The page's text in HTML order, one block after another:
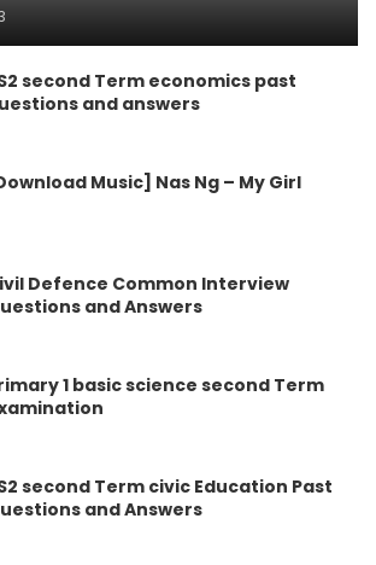
second Term economics past
and answers
Music] Nas Ng – My Girl
Defence Common Interview
and Answers
1 basic science second Term
second Term civic Education Past
and Answers